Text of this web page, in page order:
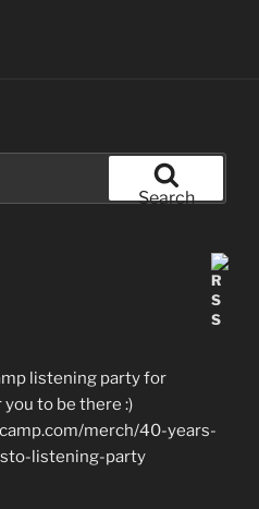
Search
listening party for
to be there :)
merch/40-years-
listening-party